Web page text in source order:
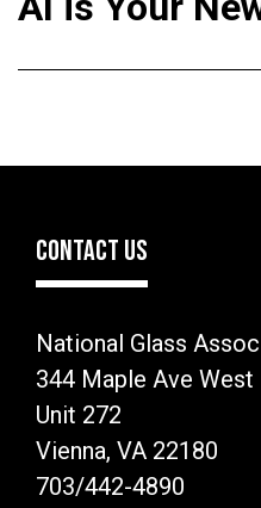
CONTACT US
National Glass
344 Maple Ave West
Unit 272
Vienna, VA 22180
703/442-4890